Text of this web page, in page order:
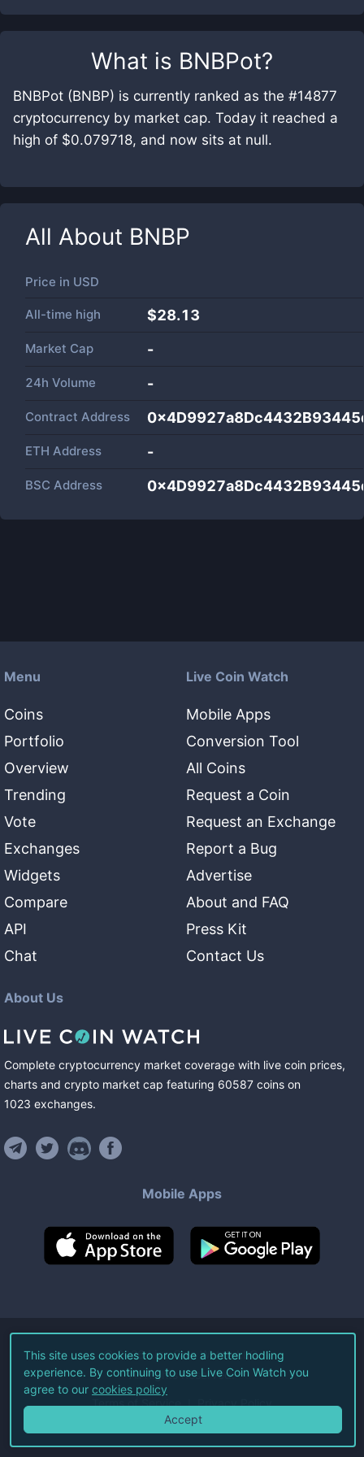
What is BNBPot?
BNBPot (BNBP) is currently ranked as the #14877
cryptocurrency by market cap. Today it reached a
high of $0.079718, and now sits at null.
All About BNBP
Price in USD
All-time high $28.13
Market Cap -
24h Volume -
Contract Address
ETH Address -
BSC Address
Menu
Coins
Portfolio
Overview
Trending
Vote
Exchanges
Widgets
Compare
API
Chat
Live Coin Watch
Mobile Apps
Conversion Tool
All Coins
Request a Coin
Request an Exchange
Report a Bug
Advertise
About and FAQ
Press Kit
Contact Us
About Us
Complete cryptocurrency market coverage with live coin prices,
charts and crypto market cap featuring 60587 coins on
1023 exchanges.
Mobile Apps
©2026Live Coin Watch LLC.
All Rights Reserved.
Terms of Service Privacy Policy
This site uses cookies to provide a better hodling
experience. By continuing to use Live Coin Watch you
agree to our cookies policy
Accept